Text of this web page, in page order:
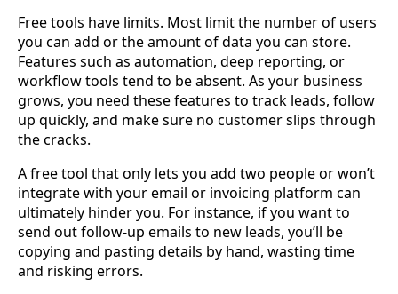
Free tools have limits. Most limit the number of users
you can add or the amount of data you can store.
Features such as automation, deep reporting, or
workflow tools tend to be absent. As your business
grows, you need these features to track leads, follow
up quickly, and make sure no customer slips through
the cracks.
A free tool that only lets you add two people or won’t
integrate with your email or invoicing platform can
ultimately hinder you. For instance, if you want to
send out follow-up emails to new leads, you’ll be
copying and pasting details by hand, wasting time
and risking errors.